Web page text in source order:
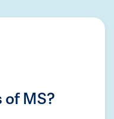
of MS?